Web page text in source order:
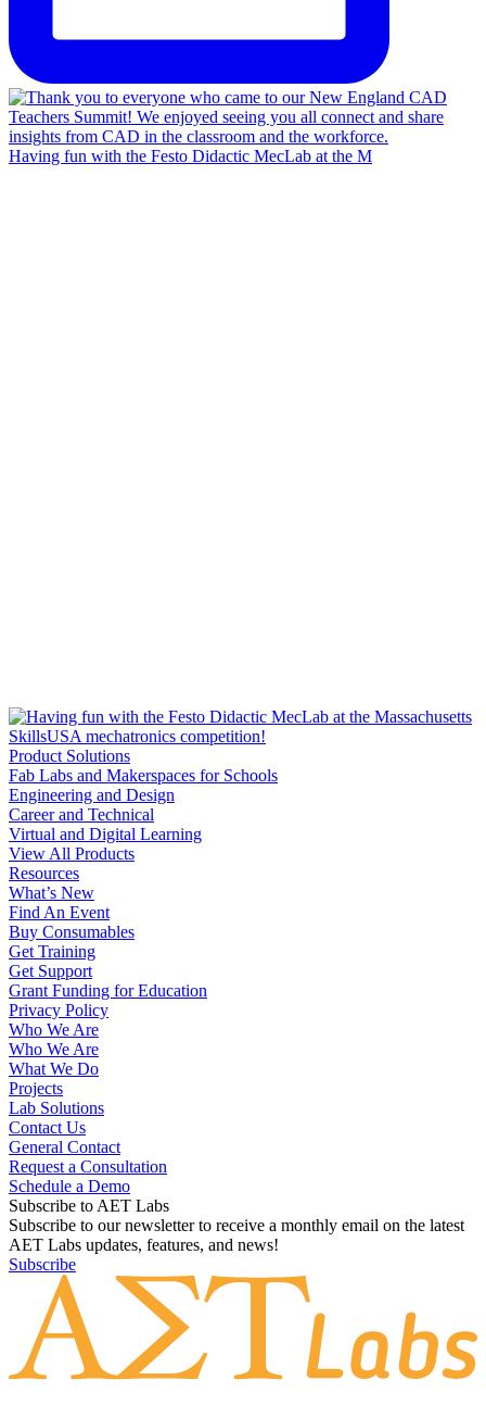
Having fun with the Festo Didactic MecLab at the M
Product Solutions
Fab Labs and Makerspaces for Schools
Engineering and Design
Career and Technical
Virtual and Digital Learning
View All Products
Resources
What’s New
Find An Event
Buy Consumables
Get Training
Get Support
Grant Funding for Education
Privacy Policy
Who We Are
Who We Are
What We Do
Projects
Lab Solutions
Contact Us
General Contact
Request a Consultation
Schedule a Demo
Subscribe to AET Labs
Subscribe to our newsletter to receive a monthly email on the latest
AET Labs updates, features, and news!
Subscribe